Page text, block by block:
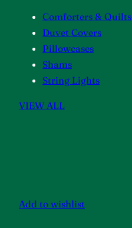
Comforters & Quilts
Duvet Covers
Pillowcases
Shams
String Lights
VIEW ALL
Add to wishlist